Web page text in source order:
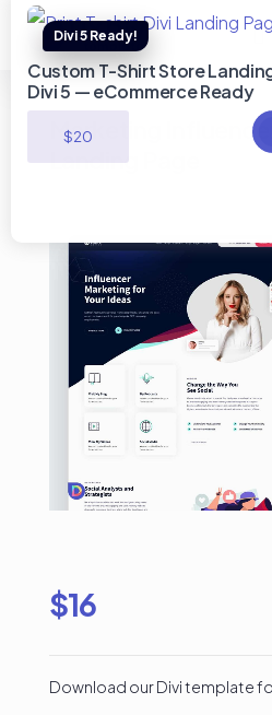
Marketing
Landing Page
$16
Download our Divi template
Custom T-Shirt Store
Divi 5 — eCommerce Ready
$20